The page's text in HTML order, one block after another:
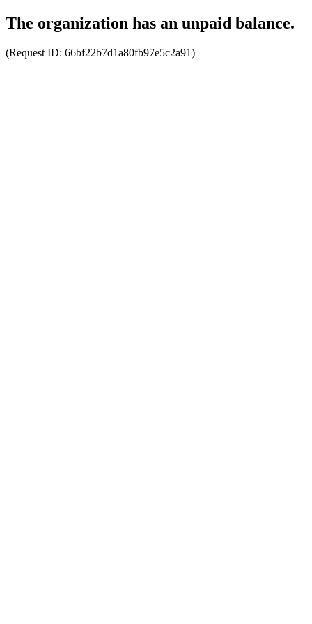
The organization has an unpaid balance.
(Request ID: 66bf22b7d1a80fb97e5c2a91)